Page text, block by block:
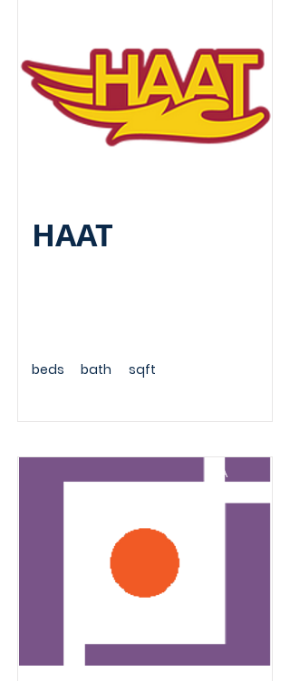
HAAT
beds bath sqft
A